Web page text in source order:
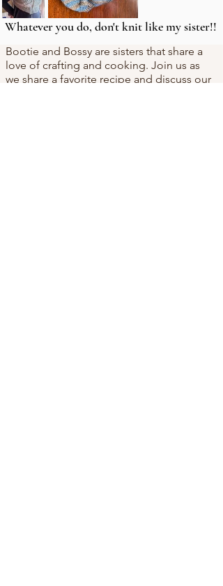
Whatever you do, don't knit like my sister!!
Bootie and Bossy are sisters that share a
love of crafting and cooking. Join us as
we share a favorite recipe and discuss our